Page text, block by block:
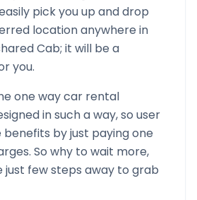
pick you up and drop
location anywhere in
Cab; it will be a
you.
one way car rental
in such a way, so user
by just paying one
So why to wait more,
just few steps away to grab